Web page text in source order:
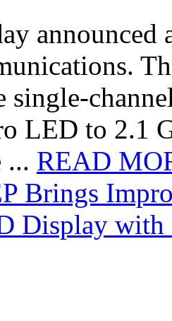
single-
LED to 2.1
... READ
Brings
Display